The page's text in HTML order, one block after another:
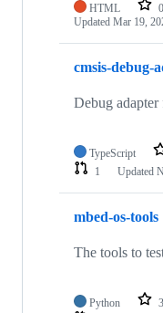
HTML 0
Updated Mar 19,
cmsis-debug-
Debug
TypeScript
1
Updated
mbed-os-tools
The tools to
Python